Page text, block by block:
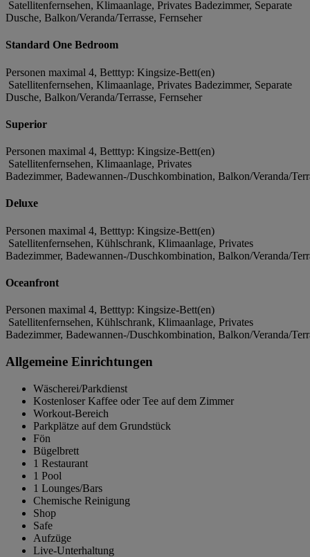
Satellitenfernsehen, Klimaanlage, Privates Badezimmer, Separate
Dusche, Balkon/Veranda/Terrasse, Fernseher
Standard One Bedroom
Personen maximal 4, Betttyp: Kingsize-Bett(en)
Satellitenfernsehen, Klimaanlage, Privates Badezimmer, Separate
Dusche, Balkon/Veranda/Terrasse, Fernseher
Superior
Personen maximal 4, Betttyp: Kingsize-Bett(en)
Satellitenfernsehen, Klimaanlage, Privates
Badezimmer, Badewannen-/Duschkombination, Balkon/Veranda/
Deluxe
Personen maximal 4, Betttyp: Kingsize-Bett(en)
Satellitenfernsehen, Kühlschrank, Klimaanlage, Privates
Badezimmer, Badewannen-/Duschkombination, Balkon/Veranda/
Oceanfront
Personen maximal 4, Betttyp: Kingsize-Bett(en)
Satellitenfernsehen, Kühlschrank, Klimaanlage, Privates
Badezimmer, Badewannen-/Duschkombination, Balkon/Veranda/
Allgemeine Einrichtungen
Wäscherei/Parkdienst
Kostenloser Kaffee oder Tee auf dem Zimmer
Workout-Bereich
Parkplätze auf dem Grundstück
Fön
Bügelbrett
1 Restaurant
1 Pool
1 Lounges/Bars
Chemische Reinigung
Shop
Safe
Aufzüge
Live-Unterhaltung